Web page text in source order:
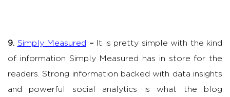
9. Simply Measured –It is pretty simple with the kind
of information Simply Measured has in store for the
readers. Strong information backed with data insights
and powerful social analytics is what the blog